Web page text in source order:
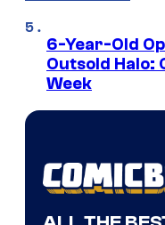
6-Year-Old
Outsold Halo:
Week